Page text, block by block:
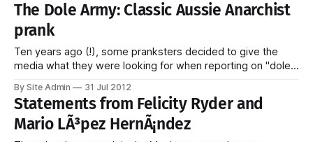
The Dole Army: Classic Aussie Anarchist
prank
Ten years ago (!), some pranksters decided to give the
media what they were looking for when reporting on "dole
think about that [unintelligible]? Anarchist 1: Pathetic.
Anarchist 2: Absolutely ridiculous. Anarchist 3: Hitler would
have loved it. [embed
By Site Admin 31 Jul 2012
Statements from Felicity Ryder and
Mario LÃ³pez HernÃ¡ndez